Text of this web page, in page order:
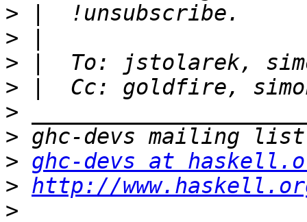
>
>
>
>
>
>
> ghc-devs at
> http://
>